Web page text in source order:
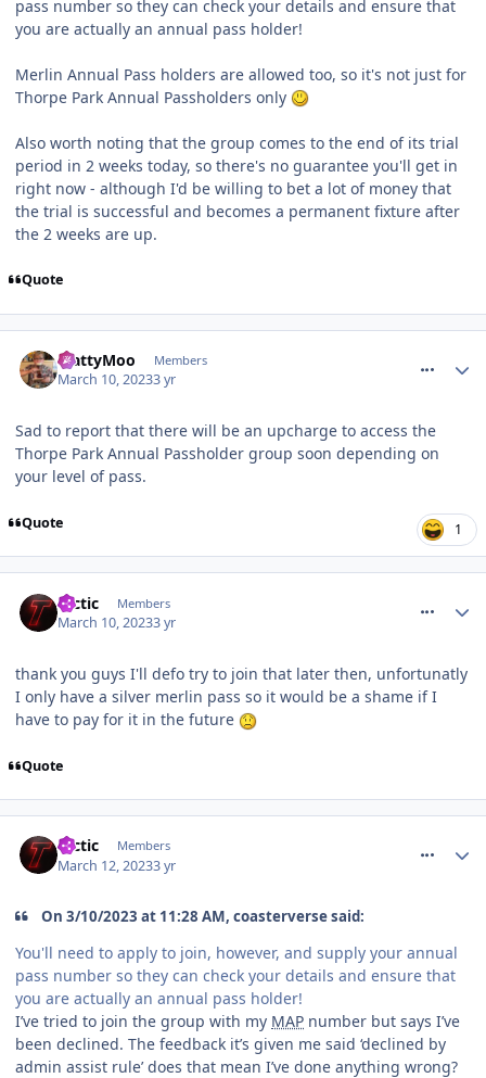
pass number so they can check your details and ensure that
you are actually an annual pass holder!
Merlin Annual Pass holders are allowed too, so it's not just for
Thorpe Park Annual Passholders only
Also worth noting that the group comes to the end of its trial
period in 2 weeks today, so there's no guarantee you'll get in
right now - although I'd be willing to bet a lot of money that
the trial is successful and becomes a permanent fixture after
the 2 weeks are up.
Quote
MattyMoo Members
March 10, 20233 yr
Sad to report that there will be an upcharge to access the
Thorpe Park Annual Passholder group soon depending on
your level of pass.
Quote 1
tactic Members
March 10, 20233 yr
thank you guys I'll defo try to join that later then, unfortunatly
I only have a silver merlin pass so it would be a shame if I
have to pay for it in the future
Quote
tactic Members
March 12, 20233 yr
On 3/10/2023 at 11:28 AM, coasterverse said:
You'll need to apply to join, however, and supply your annual
pass number so they can check your details and ensure that
you are actually an annual pass holder!
I’ve tried to join the group with my MAP number but says I’ve
been declined. The feedback it’s given me said ‘declined by
admin assist rule’ does that mean I’ve done anything wrong?